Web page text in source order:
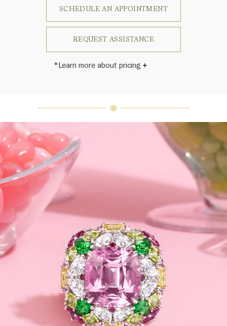
SCHEDULE AN APPOINTMENT
REQUEST ASSISTANCE
*Learn more about pricing
Winston features a unique
arrangement of one-of-a-kind
diamonds and gemstones, carat
weight and stone quantity may vary
slightly from piece to piece. For
inquiries, please contact client